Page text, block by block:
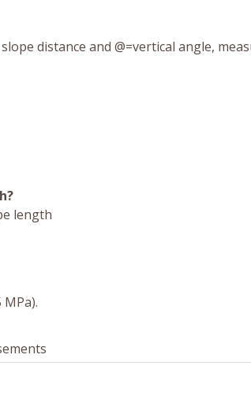
distance and @=vertical angle,
length